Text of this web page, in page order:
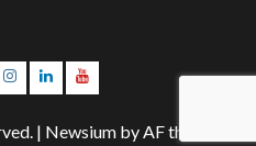
| Newsium by AF themes.